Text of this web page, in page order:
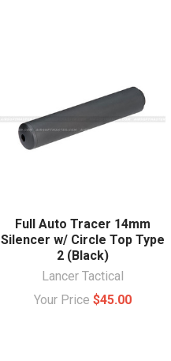
Full Auto Tracer 14mm
Silencer w/ Circle Top Type
2 (Black)
Lancer Tactical
Your Price $45.00